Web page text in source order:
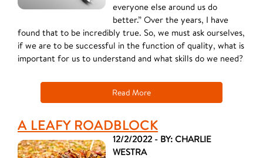
everyone else around us do
better.” Over the years, I have
found that to be incredibly true. So, we must ask ourselves,
if we are to be successful in the function of quality, what is
important for us to understand and what skills do we need?
Read More
A LEAFY ROADBLOCK
12/2/2022 - BY: CHARLIE
WESTRA